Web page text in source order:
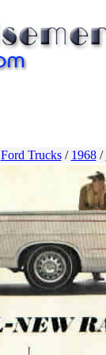
Ford Trucks/ 1968/